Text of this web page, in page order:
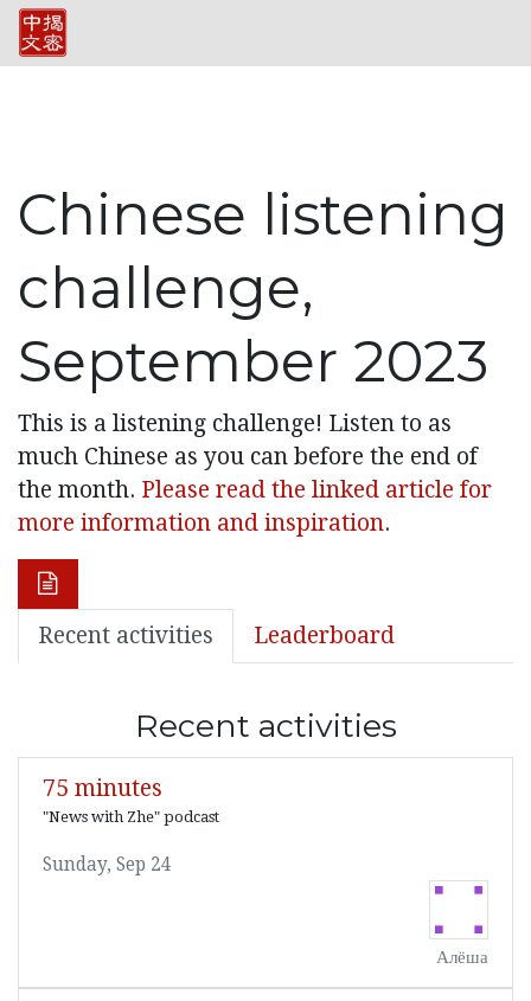
Chinese listening
challenge,
September 2023
This is a listening challenge! Listen to as
much Chinese as you can before the end of
the month. Please read the linked article for
more information and inspiration.
Recent activities Leaderboard
Recent activities
75 minutes
"News with Zhe" podcast
Sunday, Sep 24
Алёша